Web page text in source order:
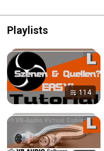
Playlists
114